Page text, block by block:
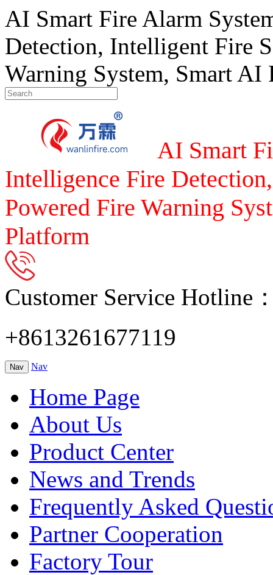
AI Smart Fire Alarm
Detection, Intelligent Fire
Warning System, Smart
AI Smart
Intelligence Fire
Powered Fire Warning
Platform
Customer Service Hotline
+8613261677119
Nav Nav
Home Page
About Us
Product Center
News and Trends
Frequently Asked
Partner Cooperation
Factory Tour